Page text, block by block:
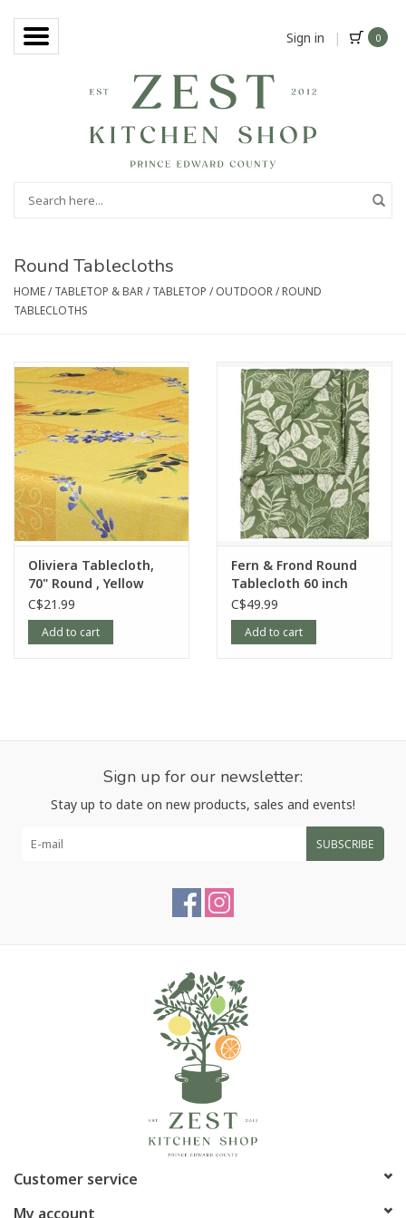
Sign in | 0
Round Tablecloths
HOME/TABLETOP & BAR/TABLETOP /OUTDOOR/ROUND
TABLECLOTHS
Oliviera Tablecloth,
70" Round , Yellow
C$21.99
Add to cart
Fern & Frond Round
Tablecloth 60 inch
C$49.99
Add to cart
Sign up for our newsletter:
Stay up to date on new products, sales and events!
SUBSCRIBE
Customer service
My account